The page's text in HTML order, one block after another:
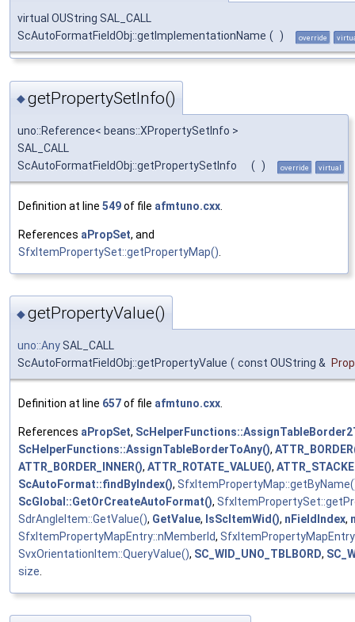
virtual OUString SAL_CALL
ScAutoFormatFieldObj::getImplementationName ( ) override
◆getPropertySetInfo()
uno::Reference< beans::XPropertySetInfo >
SAL_CALL
ScAutoFormatFieldObj::getPropertySetInfo
( ) override virtual
Definition at line 549of file afmtuno.cxx
References aPropSet, and
SfxItemPropertySet::getPropertyMap()
◆getPropertyValue()
uno::AnySAL_CALL
ScAutoFormatFieldObj::getPropertyValue ( const OUString &
Definition at line 657of file afmtuno.cxx
References aPropSet,
ScHelperFunctions::AssignTableBorderToAny(),
ATTR_BORDER_INNER(), ATTR_ROTATE_VALUE(),
ScAutoFormat::findByIndex(),
ScGlobal::GetOrCreateAutoFormat(),
SdrAngleItem::GetValue(), GetValue, IsScItemWid(), nFieldIndex,
SfxItemPropertyMapEntry::nMemberId,
SvxOrientationItem::QueryValue(), SC_WID_UNO_TBLBORD,
size